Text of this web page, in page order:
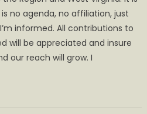
is no agenda, no affiliation, just
informed. All contributions to
will be appreciated and insure
our reach will grow. I